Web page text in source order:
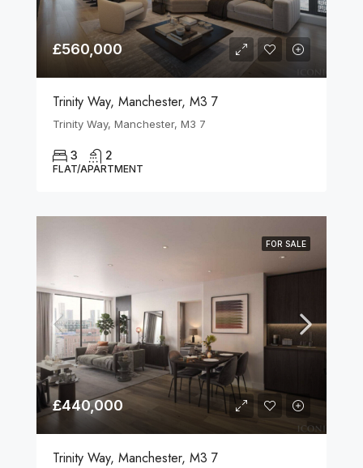
£560,000
Trinity Way, Manchester, M3 7
Trinity Way, Manchester, M3 7
3 2
FLAT/APARTMENT
FOR SALE
£440,000
Trinity Way, Manchester, M3 7